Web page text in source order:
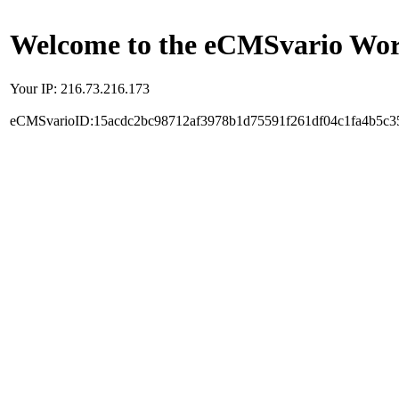
Welcome to the eCMSvario
Your IP: 216.73.216.173